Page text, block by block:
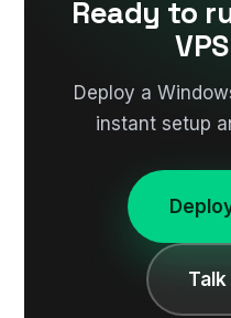
Ready to
Deploy a
instant setup